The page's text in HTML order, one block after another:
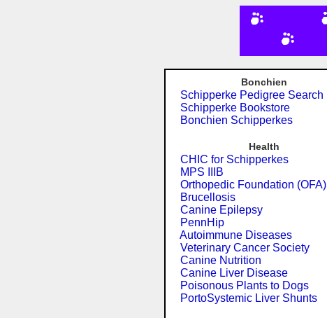
Bonchien
Schipperke Pedigree Search
Schipperke Bookstore
Bonchien Schipperkes
Health
CHIC for Schipperkes
MPS IIIB
Orthopedic Foundation (OFA)
Brucellosis
Canine Epilepsy
PennHip
Autoimmune Diseases
Veterinary Cancer Society
Canine Nutrition
Canine Liver Disease
Poisonous Plants to Dogs
PortoSystemic Liver Shunts